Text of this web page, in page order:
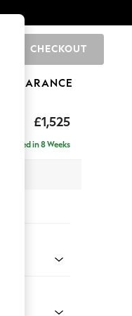
CHECKOUT
CLEARANCE
£1,525
Delivered in 8 Weeks